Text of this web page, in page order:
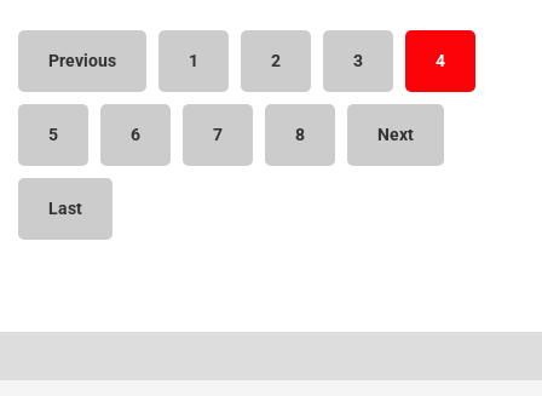
Previous 1 2 3 4
5 6 7 8 Next
Last